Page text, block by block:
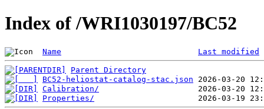
Index of /WRI1030197/BC52
Name Last modified
Parent Directory
BC52-heliostat-catalog-stac.json
Calibration/
Properties/